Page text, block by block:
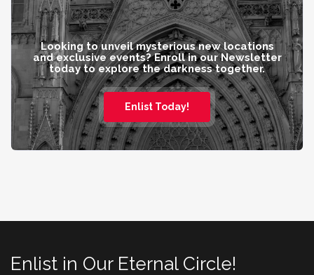
Looking to unveil mysterious new locations
and exclusive events? Enroll in our Newsletter
today to explore the darkness together.
Enlist Today!
Enlist in Our Eternal Circle!